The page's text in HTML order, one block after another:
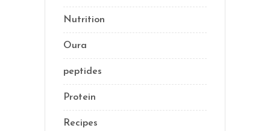
Nutrition
Oura
peptides
Protein
Recipes